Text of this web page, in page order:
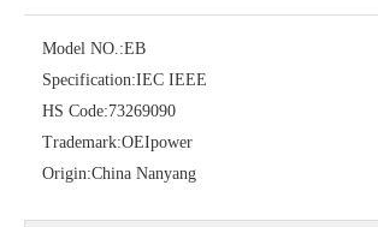
Model NO.:EB
Specification:IEC IEEE
HS Code:73269090
Trademark:OEIpower
Origin:China Nanyang